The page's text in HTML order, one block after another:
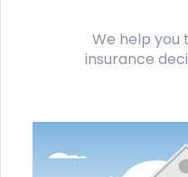
We help you
insurance